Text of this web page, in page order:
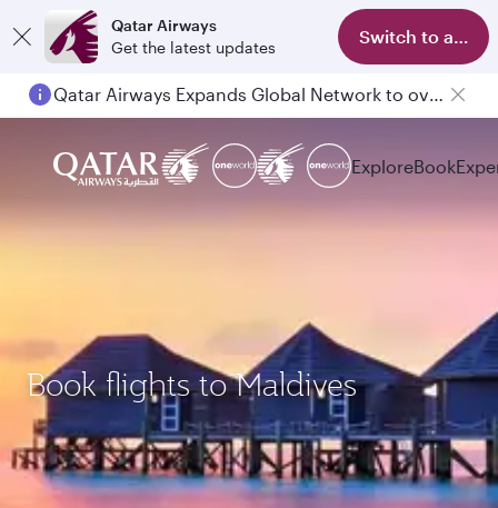
Qatar Airways
Get the latest updates
Switch to app
Qatar Airways Expands Global Network to over 160 Destinations
ExploreBook
Book flights to Maldives